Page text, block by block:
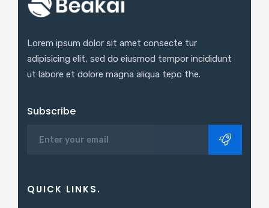
Lorem ipsum dolor sit amet consecte tur
adipisicing elit, sed do eiusmod tempor incididunt
ut labore et dolore magna aliqua tepo the.
Subscribe
QUICK LINKS.